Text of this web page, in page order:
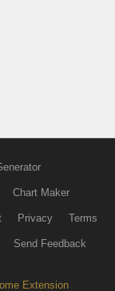
Chart Maker
Privacy Terms
Send Feedback
Extension